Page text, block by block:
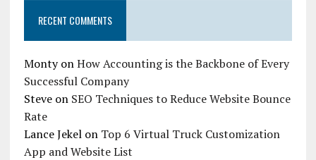
RECENT COMMENTS
MontyonHow Accounting is the Backbone of Every
Successful Company
Steveon SEO Techniques to Reduce Website Bounce
Rate
Lance Jekelon Top 6 Virtual Truck Customization
App and Website List